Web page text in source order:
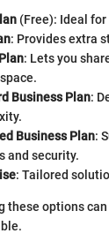
(Free): Ideal
: Provides extra
: Lets you
Business Plan:
Business Plan:
and security.
: Tailored
these options